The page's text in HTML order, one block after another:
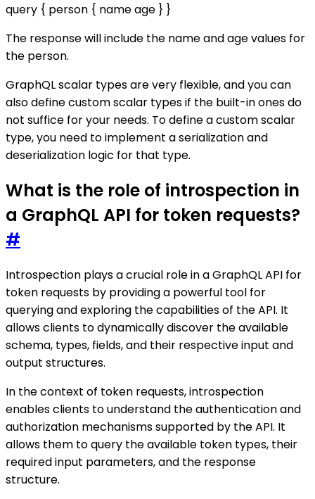
query { person { name age } }
The response will include the name and age values for
the person.
GraphQL scalar types are very flexible, and you can
also define custom scalar types if the built-in ones do
not suffice for your needs. To define a custom scalar
type, you need to implement a serialization and
deserialization logic for that type.
What is the role of introspection in
a GraphQL API for token requests?
#
Introspection plays a crucial role in a GraphQL API for
token requests by providing a powerful tool for
querying and exploring the capabilities of the API. It
allows clients to dynamically discover the available
schema, types, fields, and their respective input and
output structures.
In the context of token requests, introspection
enables clients to understand the authentication and
authorization mechanisms supported by the API. It
allows them to query the available token types, their
required input parameters, and the response
structure.